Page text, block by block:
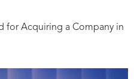
for Acquiring a Company in